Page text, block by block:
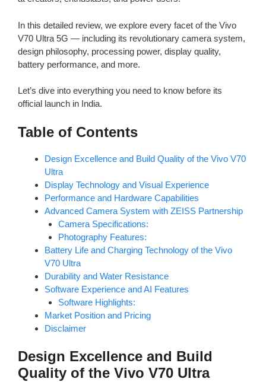
In this detailed review, we explore every facet of the Vivo
V70 Ultra 5G — including its revolutionary camera system,
design philosophy, processing power, display quality,
battery performance, and more.
Let’s dive into everything you need to know before its
official launch in India.
Table of Contents
Design Excellence and Build Quality of the Vivo V70
Ultra
Display Technology and Visual Experience
Performance and Hardware Capabilities
Advanced Camera System with ZEISS Partnership
Camera Specifications:
Photography Features:
Battery Life and Charging Technology of the Vivo
V70 Ultra
Durability and Water Resistance
Software Experience and AI Features
Software Highlights:
Market Position and Pricing
Disclaimer
Design Excellence and Build
Quality of the Vivo V70 Ultra